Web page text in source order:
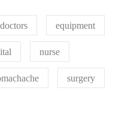
doctors equipment
nurse
surgery